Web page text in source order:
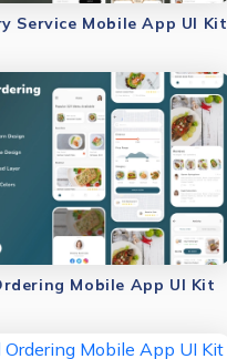
Service Mobile App UI Kit
Mobile App UI Kit